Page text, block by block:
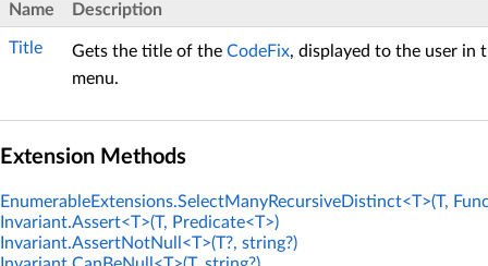
Name Description
Title Gets the title of the CodeFix, displayed to the user in
menu.
Extension Methods
EnumerableExtensions.SelectManyRecursiveDistinct<T>(T,
Invariant.Assert<T>(T, Predicate<T>)
Invariant.AssertNotNull<T>(T?, string?)